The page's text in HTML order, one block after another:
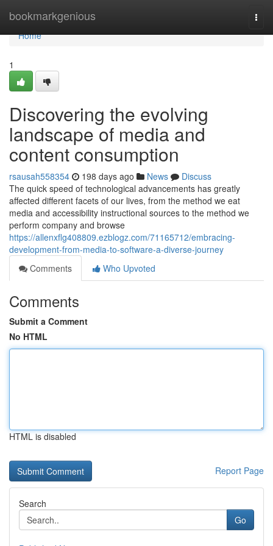
bookmarkgenious
Home
Home
1
Discovering the evolving
landscape of media and
content consumption
rsausah558354 198 days ago News
Discuss
The quick speed of technological advancements has greatly
affected different facets of our lives, from the method we eat
media and accessibility instructional sources to the method we
perform company and browse
https://allenxflg408809.ezblogz.com/71165712/embracing-
development-from-media-to-software-a-diverse-journey
Comments
Who Upvoted
Comments
Submit a Comment
No HTML
HTML is disabled
Report Page
Search
Go